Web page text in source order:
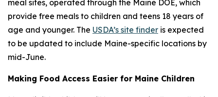
meal sites, operated through the Maine DOE, which
provide free meals to children and teens 18 years of
age and younger. The USDA’s site finder is expected
to be updated to include Maine-specific locations by
mid-June.
Making Food Access Easier for Maine Children